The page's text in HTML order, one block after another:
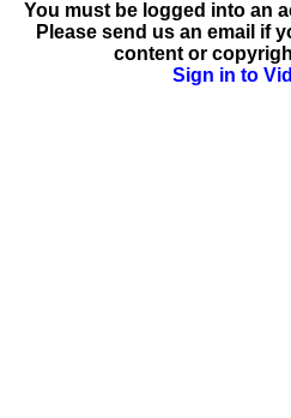
You must be logged into an
Please send us an email if
content or
Sign in to